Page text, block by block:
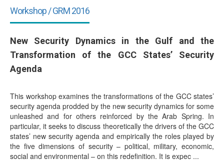
Workshop / GRM 2016
New Security Dynamics in the Gulf and the
Transformation of the GCC States’ Security
Agenda
This workshop examines the transformations of the GCC states’
security agenda prodded by the new security dynamics for some
unleashed and for others reinforced by the Arab Spring. In
particular, it seeks to discuss theoretically the drivers of the GCC
states’ new security agenda and empirically the roles played by
the five dimensions of security – political, military, economic,
social and environmental – on this redefinition. It is expec ...